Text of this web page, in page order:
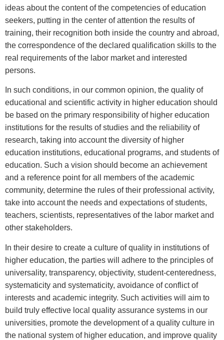
ideas about the content of the competencies of education
seekers, putting in the center of attention the results of
training, their recognition both inside the country and abroad,
the correspondence of the declared qualification skills to the
real requirements of the labor market and interested
persons.
In such conditions, in our common opinion, the quality of
educational and scientific activity in higher education should
be based on the primary responsibility of higher education
institutions for the results of studies and the reliability of
research, taking into account the diversity of higher
education institutions, educational programs, and students of
education. Such a vision should become an achievement
and a reference point for all members of the academic
community, determine the rules of their professional activity,
take into account the needs and expectations of students,
teachers, scientists, representatives of the labor market and
other stakeholders.
In their desire to create a culture of quality in institutions of
higher education, the parties will adhere to the principles of
universality, transparency, objectivity, student-centeredness,
systematicity and systematicity, avoidance of conflict of
interests and academic integrity. Such activities will aim to
build truly effective local quality assurance systems in our
universities, promote the development of a quality culture in
the national system of higher education, and improve quality